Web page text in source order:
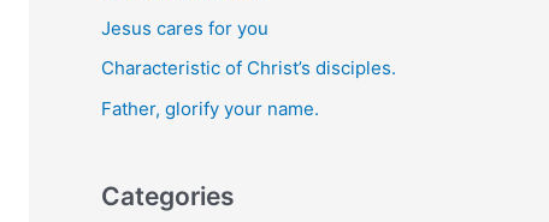
o
r
:
Jesus cares for you
Characteristic of Christ’s disciples.
Father, glorify your name.
Categories